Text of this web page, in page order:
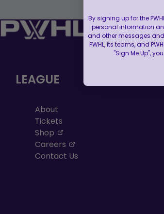
LEAGUE
About
Tickets
Shop
Careers
Contact Us
By signing up for the
personal information
and other messages
PWHL, its teams, and
"Sign Me Up",